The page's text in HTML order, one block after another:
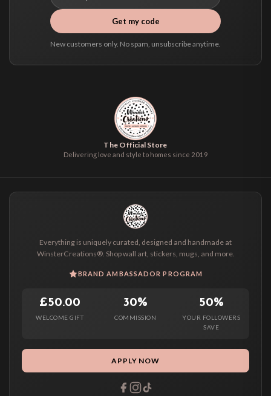
Get my code
New customers only. No spam, unsubscribe anytime.
The Official Store
Delivering love and style to homes since 2019
Everything is uniquely curated, designed and handmade at
WinsterCreations®. Shop wall art, stickers, mugs, and more.
BRAND AMBASSADOR PROGRAM
£50.00
WELCOME GIFT
30%
COMMISSION
50%
YOUR FOLLOWERS
SAVE
APPLY NOW